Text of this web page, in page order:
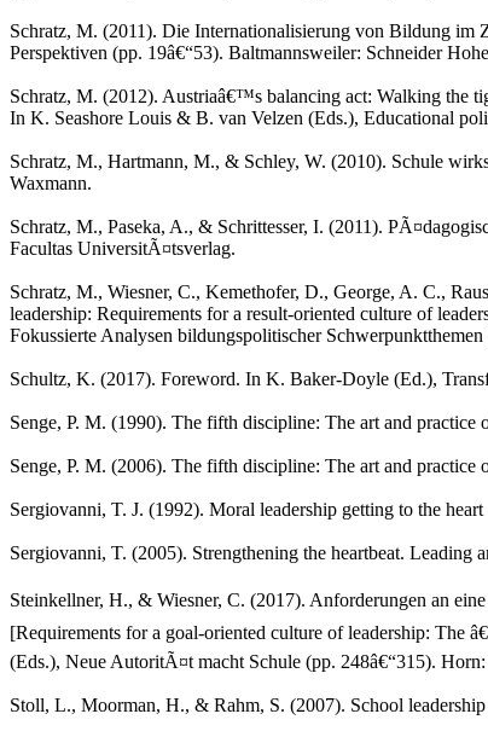
Schratz, M. (2011). Die Internationalisierung von Bildung im
Perspektiven (pp. 19â€“53). Baltmannsweiler: Schneider
Schratz, M. (2012). Austriaâ€™s balancing act: Walking the
In K. Seashore Louis & B. van Velzen (Eds.), Educational
Schratz, M., Hartmann, M., & Schley, W. (2010). Schule
Waxmann.
Schratz, M., Paseka, A., & Schrittesser, I. (2011).
Facultas UniversitÃ¤tsverlag.
Schratz, M., Wiesner, C., Kemethofer, D., George, A. C.,
leadership: Requirements for a result-oriented culture of
Fokussierte Analysen bildungspolitischer
Schultz, K. (2017). Foreword. In K. Baker-Doyle (Ed.),
Senge, P. M. (1990). The fifth discipline: The art and
Senge, P. M. (2006). The fifth discipline: The art and
Sergiovanni, T. J. (1992). Moral leadership getting to the
Sergiovanni, T. (2005). Strengthening the heartbeat. Leading
Steinkellner, H., & Wiesner, C. (2017). Anforderungen an
[Requirements for a goal-oriented culture of leadership: The
(Eds.), Neue AutoritÃ¤t macht Schule (pp. 248â€“315).
Stoll, L., Moorman, H., & Rahm, S. (2007). School